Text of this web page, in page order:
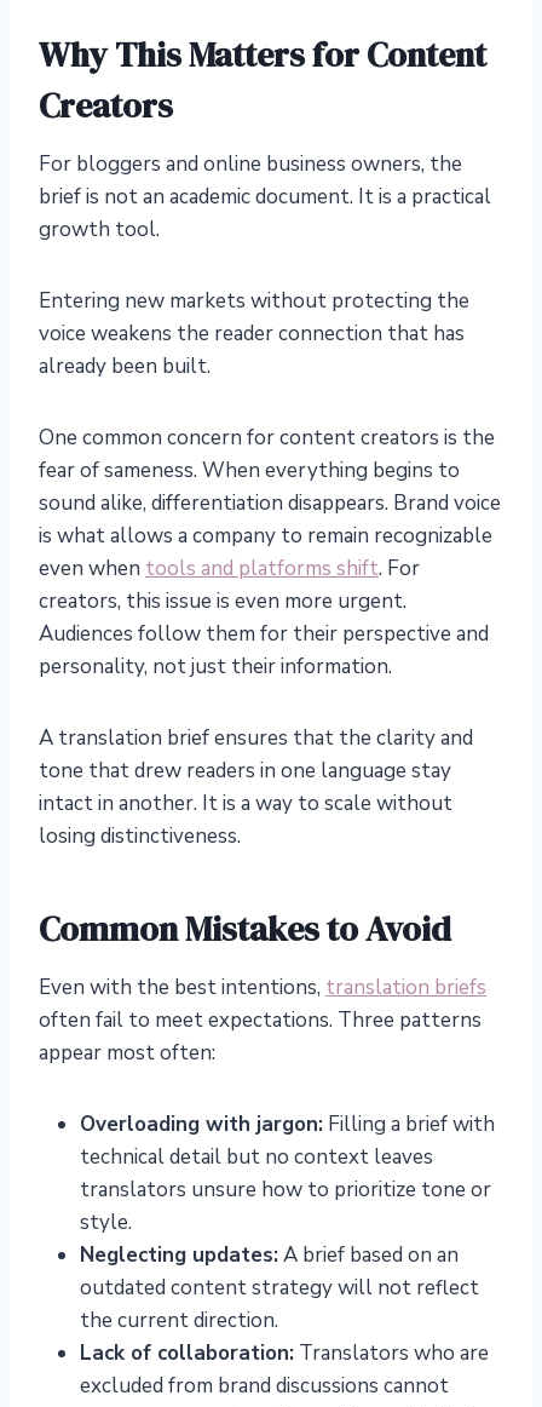
Why This Matters for Content
Creators
For bloggers and online business owners, the
brief is not an academic document. It is a practical
growth tool.
Entering new markets without protecting the
voice weakens the reader connection that has
already been built.
One common concern for content creators is the
fear of sameness. When everything begins to
sound alike, differentiation disappears. Brand voice
is what allows a company to remain recognizable
even when tools and platforms shift. For
creators, this issue is even more urgent.
Audiences follow them for their perspective and
personality, not just their information.
A translation brief ensures that the clarity and
tone that drew readers in one language stay
intact in another. It is a way to scale without
losing distinctiveness.
Common Mistakes to Avoid
Even with the best intentions, translation briefs
often fail to meet expectations. Three patterns
appear most often:
Overloading with jargon: Filling a brief with
technical detail but no context leaves
translators unsure how to prioritize tone or
style.
Neglecting updates:A brief based on an
outdated content strategy will not reflect
the current direction.
Lack of collaboration: Translators who are
excluded from brand discussions cannot